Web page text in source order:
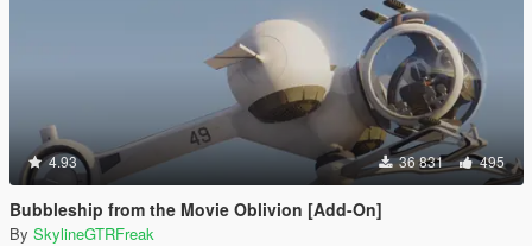
4.93 36 831 495
Bubbleship from the Movie Oblivion [Add-On]
By SkylineGTRFreak